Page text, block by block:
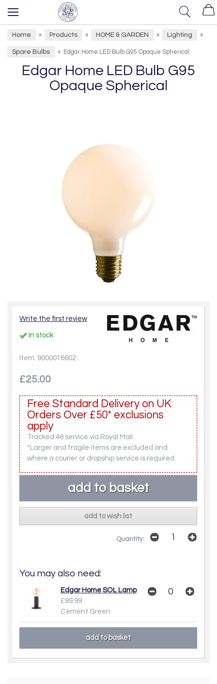
Home » Products » HOME & GARDEN » Lighting »
Spare Bulbs » Edgar Home LED Bulb G95 Opaque Spherical
Edgar Home LED Bulb G95
Opaque Spherical
Write the first review
In stock
Item: 9000016602
£25.00
Free Standard Delivery on UK
Orders Over £50* exclusions
apply
Tracked 48 service via Royal Mail.
*Larger and fragile items are excluded and
where a courier or dropship service is required.
add to wish list
Quantity:
You may also need:
Edgar Home SOL Lamp
£89.99
Cement Green